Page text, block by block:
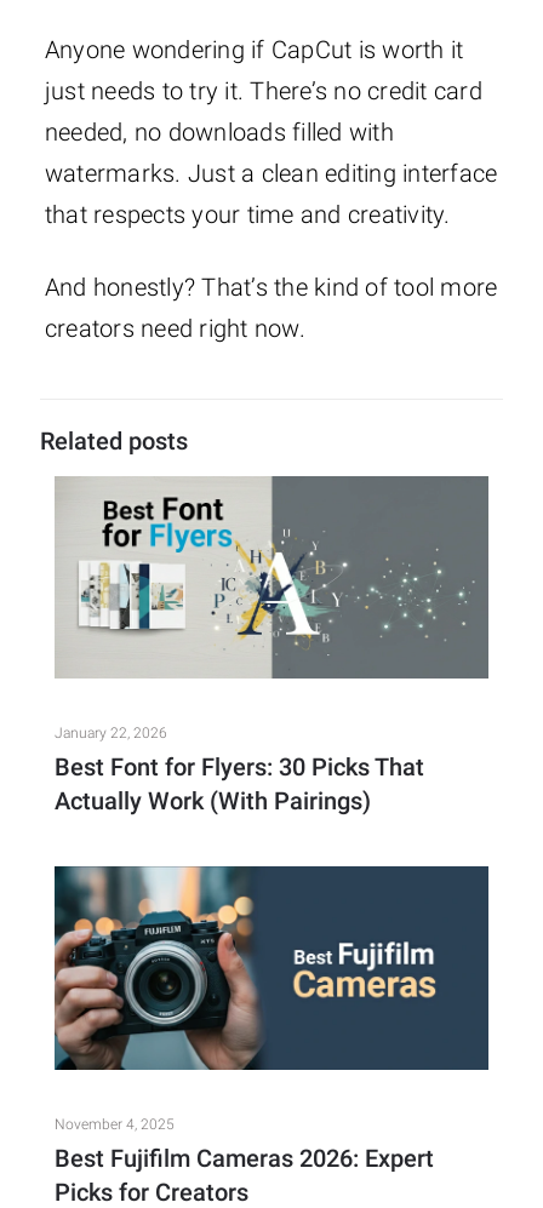
Anyone wondering if CapCut is worth it
just needs to try it. There’s no credit card
needed, no downloads filled with
watermarks. Just a clean editing interface
that respects your time and creativity.
And honestly? That’s the kind of tool more
creators need right now.
Related posts
January 22, 2026
Best Font for Flyers: 30 Picks That
Actually Work (With Pairings)
November 4, 2025
Best Fujifilm Cameras 2026: Expert
Picks for Creators